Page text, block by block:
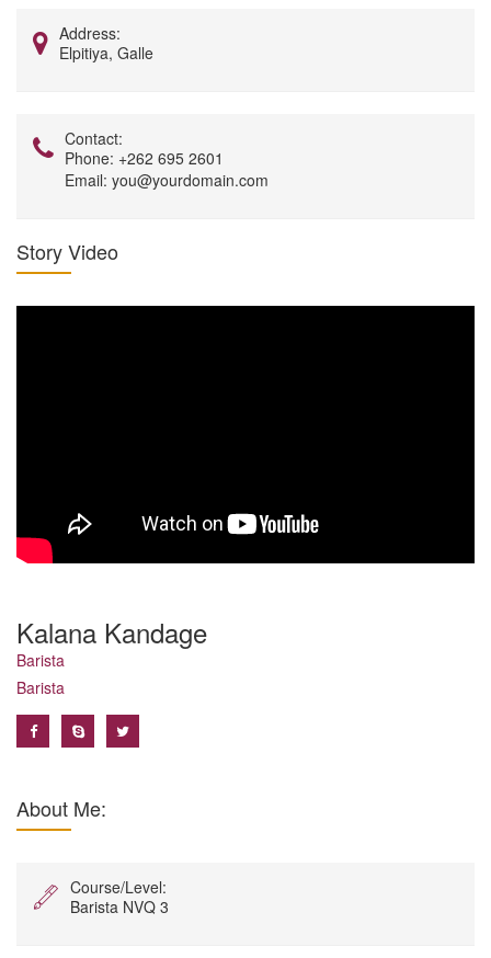
Address:
Elpitiya, Galle
Contact:
Phone: +262 695 2601
Email: you@yourdomain.com
Story Video
Kalana Kandage
Barista
Barista
About Me:
Course/Level:
Barista NVQ 3